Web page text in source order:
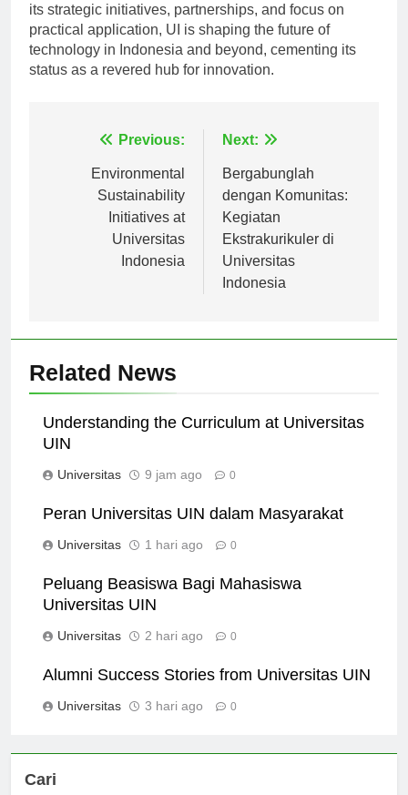
its strategic initiatives, partnerships, and focus on
practical application, UI is shaping the future of
technology in Indonesia and beyond, cementing its
status as a revered hub for innovation.
NavigasiPrevious:
Environmental
Sustainability
Initiatives at
Universitas
Indonesia
Next:
Bergabunglah
dengan Komunitas:
Kegiatan
Ekstrakurikuler di
Universitas
Indonesia
Related News
Understanding the Curriculum at Universitas
UIN
Universitas 9 jam ago 0
Peran Universitas UIN dalam Masyarakat
Universitas 1 hari ago 0
Peluang Beasiswa Bagi Mahasiswa
Universitas UIN
Universitas 2 hari ago 0
Alumni Success Stories from Universitas UIN
Universitas 3 hari ago 0
Cari